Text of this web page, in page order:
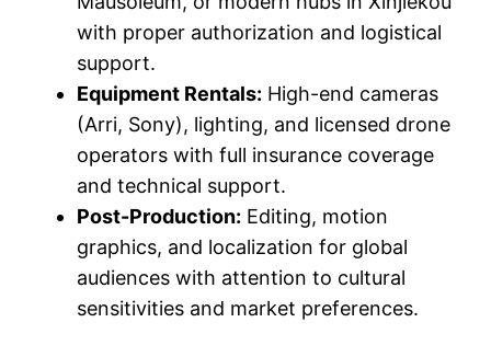
with proper authorization and logistical
support.
Equipment Rentals: High-end cameras
(Arri, Sony), lighting, and licensed drone
operators with full insurance coverage
and technical support.
Post-Production: Editing, motion
graphics, and localization for global
audiences with attention to cultural
sensitivities and market preferences.